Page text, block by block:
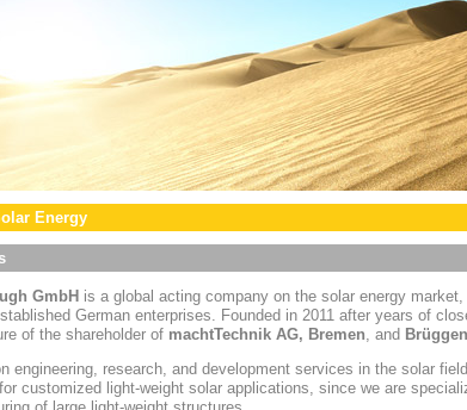
Energy
GmbH is a global acting company on the solar energy market
German enterprises. Founded in 2011 after years of
of the shareholder of machtTechnik AG, Bremen , and
engineering, research, and development services in the solar
customized light-weight solar applications, since we are